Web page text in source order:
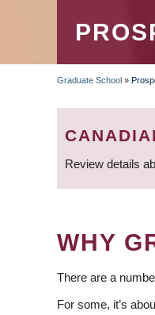
Graduate School »
Review details
WHY
There are a
For some, it’s